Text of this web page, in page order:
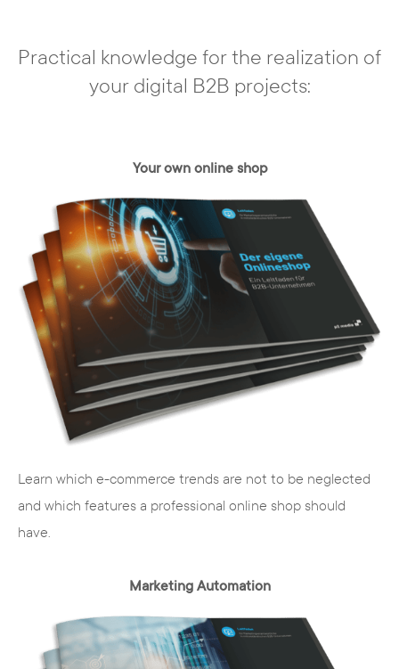
In our agency, there are no off-the-shelf
solutions. You have a need and we develop
needs and those of your customers. With
the content management system, your
web presence can be realized exactly,
taking into account all relevant framework
conditions.
Resultate
The internet agency from Hamburg,
specialized in TYPO3 CMS, offers your
customers highly professional technical
results that are tailored to your company
and your brands. We take into account the
the process and develop a concept that
focuses on your user group.
Practical knowledge for the realization of
your digital B2B projects:
Your own online shop
Learn which e-commerce trends are not to be neglected
and which features a professional online shop should
have.
Marketing Automation